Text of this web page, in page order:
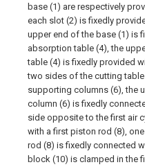
base (1) are respectively
each slot (2) is fixedly
upper end of the base (1) is
absorption table (4), the
table (4) is fixedly provided
two sides of the cutting
supporting columns (6), the
column (6) is fixedly
side opposite to the first air
with a first piston rod (8),
rod (8) is fixedly connected
block (10) is clamped in the